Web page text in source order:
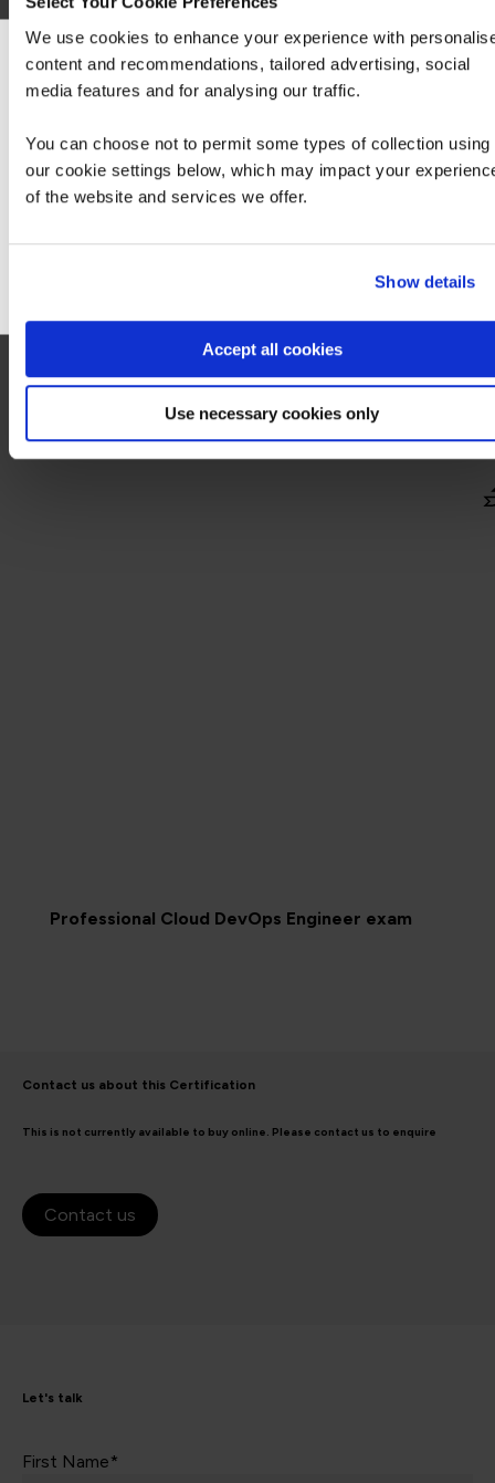
We use cookies to enhance your experience with
content and recommendations, tailored advertising, social
media features and for analysing our traffic.
You can choose not to permit some types of collection using
our cookie settings below, which may impact your
of the website and services we offer.
Show details
Accept all cookies
Use necessary cookies only
(currently unavailable via QA)
Google Cloud
Step 2 - Take the following exam:
More information on the exam can be found
Hidedetail
Professional Cloud DevOps Engineer exam
Contact us about this Certification
This is not currently available to buy online. Please contact us to enquire
Contact us
Let's talk
First Name*
We can see you're visiting from the
For the most relevant content, switch to our
Stay on Global site